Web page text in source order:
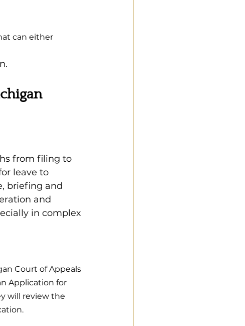
can either
from filing to
leave to
briefing and
and
in complex
Court of Appeals
Application for
will review the